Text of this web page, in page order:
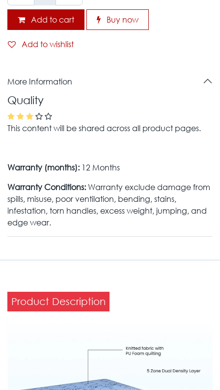
Add to cart Buy now
Add to wishlist
More Information
Quality
This content will be shared across all product pages.
Warranty (months): 12 Months
Warranty Conditions:Warranty exclude damage from
spills, misuse, poor ventilation, bending, stains,
infestation, torn handles, excess weight, jumping, and
edge wear.
Product Description